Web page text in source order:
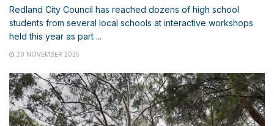
Redland City Council has reached dozens of high school
students from several local schools at interactive workshops
held this year as part ...
20 NOVEMBER 2025